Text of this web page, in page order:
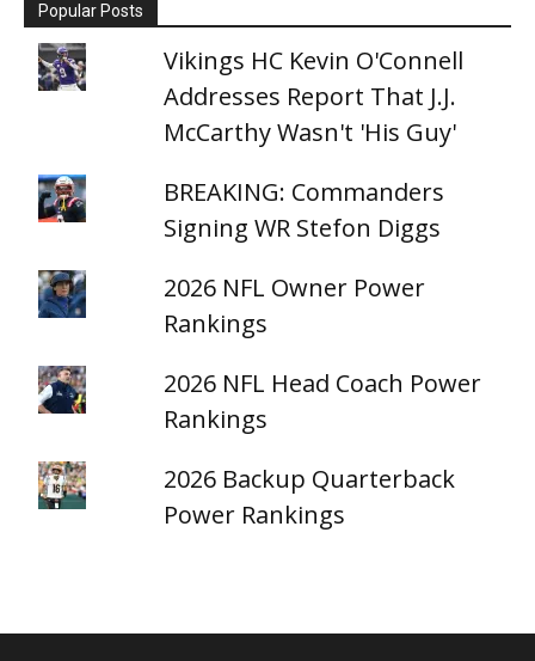
Popular Posts
Vikings HC Kevin O'Connell
Addresses Report That J.J.
McCarthy Wasn't 'His Guy'
BREAKING: Commanders
Signing WR Stefon Diggs
2026 NFL Owner Power
Rankings
2026 NFL Head Coach Power
Rankings
2026 Backup Quarterback
Power Rankings